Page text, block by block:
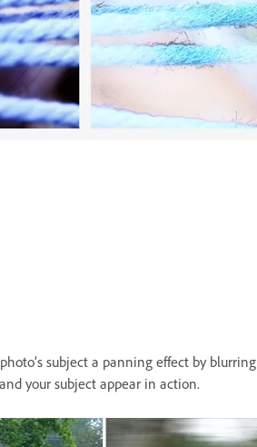
subject a panning effect by
your subject appear in action.